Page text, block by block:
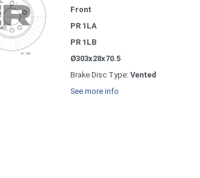
Front
PR 1LA
PR 1LB
Ø303x28x70.5
Brake Disc Type: Vented
See more info